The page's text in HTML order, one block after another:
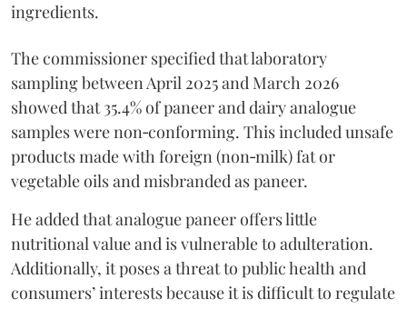
ingredients.
The commissioner specified that laboratory
sampling between April 2025 and March 2026
showed that 35.4% of paneer and dairy analogue
samples were non‑conforming. This included unsafe
products made with foreign (non‑milk) fat or
vegetable oils and misbranded as paneer.
He added that analogue paneer offers little
nutritional value and is vulnerable to adulteration.
Additionally, it poses a threat to public health and
consumers’ interests because it is difficult to regulate